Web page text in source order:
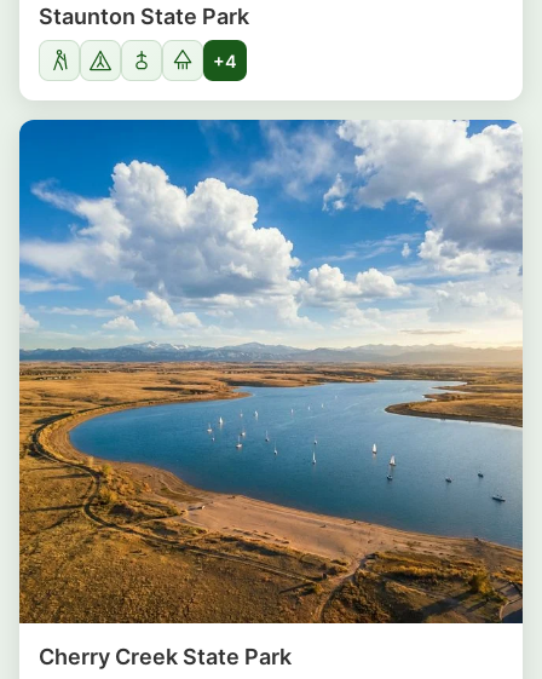
Staunton State Park
+4
Cherry Creek State Park